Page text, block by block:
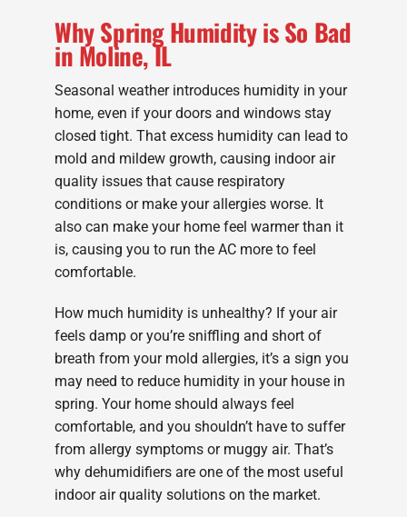
Why Spring Humidity is So Bad
in Moline, IL
Seasonal weather introduces humidity in your
home, even if your doors and windows stay
closed tight. That excess humidity can lead to
mold and mildew growth, causing indoor air
quality issues that cause respiratory
conditions or make your allergies worse. It
also can make your home feel warmer than it
is, causing you to run the AC more to feel
comfortable.
How much humidity is unhealthy? If your air
feels damp or you’re sniffling and short of
breath from your mold allergies, it’s a sign you
may need to reduce humidity in your house in
spring. Your home should always feel
comfortable, and you shouldn’t have to suffer
from allergy symptoms or muggy air. That’s
why dehumidifiers are one of the most useful
indoor air quality solutions on the market.